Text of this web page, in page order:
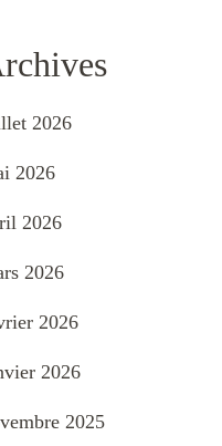
2026
2026
2026
2026
2026
2026
2025